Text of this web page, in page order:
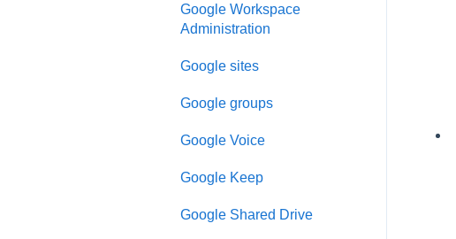
Google Workspace
Administration
Google sites
Google groups
Google Voice
Google Keep
Google Shared Drive